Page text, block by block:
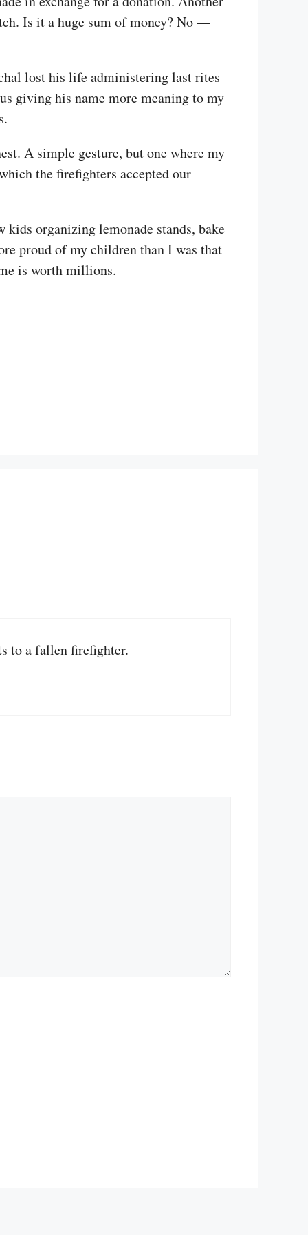
Is it a huge sum of money? No —
lost his life administering last rites
giving his name more meaning to my
A simple gesture, but one where my
the firefighters accepted our
organizing lemonade stands, bake
proud of my children than I was that
is worth millions.
to a fallen firefighter.